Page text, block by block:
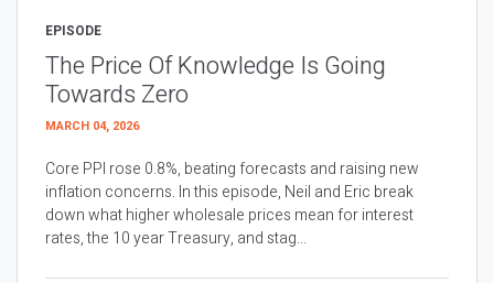
EPISODE
The Price Of Knowledge Is Going
Towards Zero
MARCH 04, 2026
Core PPI rose 0.8%, beating forecasts and raising new
inflation concerns. In this episode, Neil and Eric break
down what higher wholesale prices mean for interest
rates, the 10 year Treasury, and stag...